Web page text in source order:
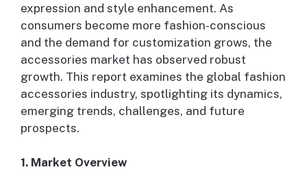
expression and style enhancement. As
consumers become more fashion-conscious
and the demand for customization grows, the
accessories market has observed robust
growth. This report examines the global fashion
accessories industry, spotlighting its dynamics,
emerging trends, challenges, and future
prospects.
1. Market Overview